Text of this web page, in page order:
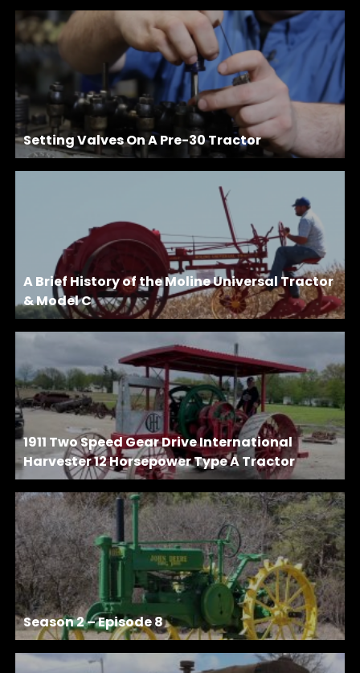
Setting Valves On A Pre-30 Tractor
A Brief History of the Moline Universal Tractor
& Model C
1911 Two Speed Gear Drive International
Harvester 12 Horsepower Type A Tractor
Season 2 – Episode 8